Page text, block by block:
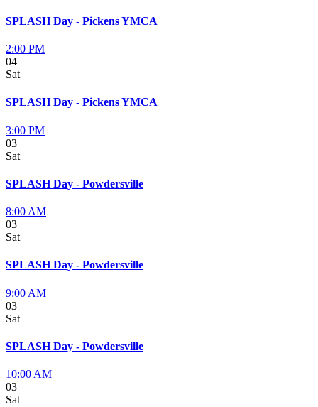
SPLASH Day - Pickens YMCA
2:00 PM
04
Sat
SPLASH Day - Pickens YMCA
3:00 PM
03
Sat
SPLASH Day - Powdersville
8:00 AM
03
Sat
SPLASH Day - Powdersville
9:00 AM
03
Sat
SPLASH Day - Powdersville
10:00 AM
03
Sat